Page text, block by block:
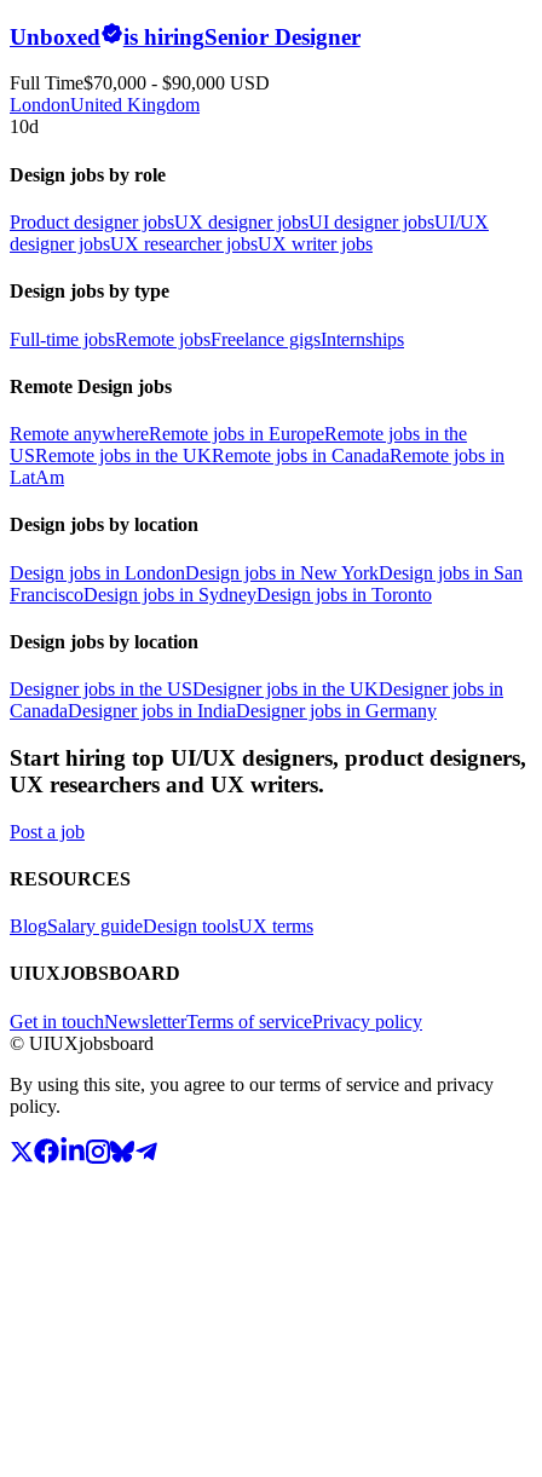
Unboxed is hiringSenior Designer
Full Time$70,000 - $90,000 USD
LondonUnited Kingdom
10d
Design jobs by role
Product designer jobsUX designer jobsUI designer jobsUI/UX
designer jobsUX researcher jobsUX writer jobs
Design jobs by type
Full-time jobsRemote jobsFreelance gigsInternships
Remote Design jobs
Remote anywhereRemote jobs in EuropeRemote jobs in the
USRemote jobs in the UKRemote jobs in CanadaRemote jobs in
LatAm
Design jobs by location
Design jobs in LondonDesign jobs in New YorkDesign jobs in San
FranciscoDesign jobs in SydneyDesign jobs in Toronto
Design jobs by location
Designer jobs in the USDesigner jobs in the UKDesigner jobs in
CanadaDesigner jobs in IndiaDesigner jobs in Germany
Start hiring top UI/UX designers, product designers,
UX researchers and UX writers.
Post a job
RESOURCES
BlogSalary guideDesign toolsUX terms
UIUXJOBSBOARD
Get in touchNewsletterTerms of servicePrivacy policy
© UIUXjobsboard
By using this site, you agree to our terms of service and privacy
policy.